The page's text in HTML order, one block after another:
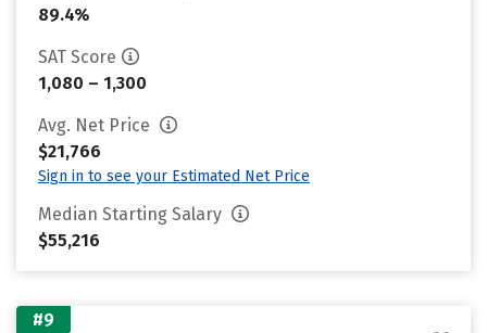
89.4%
SAT Score
1,080 – 1,300
Avg. Net Price
$21,766
Sign in to see your Estimated Net Price
Median Starting Salary
$55,216
#9